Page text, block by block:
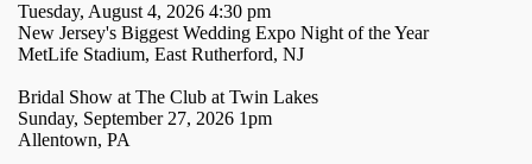
Tuesday, August 4, 2026 4:30 pm
New Jersey's Biggest Wedding Expo Night of the Year
MetLife Stadium, East Rutherford, NJ
Bridal Show at The Club at Twin Lakes
Sunday, September 27, 2026 1pm
Allentown, PA